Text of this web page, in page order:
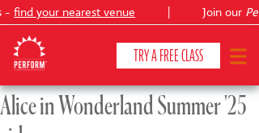
- find your nearest venue Join our
TRY A FREE CLASS
Alice in Wonderland Summer '25